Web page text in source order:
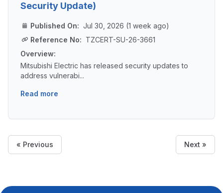
Security Update)
Published On: Jul 30, 2026 (1 week ago)
Reference No: TZCERT-SU-26-3661
Overview:
Mitsubishi Electric has released security updates to
address vulnerabi...
Read more
« Previous Next »